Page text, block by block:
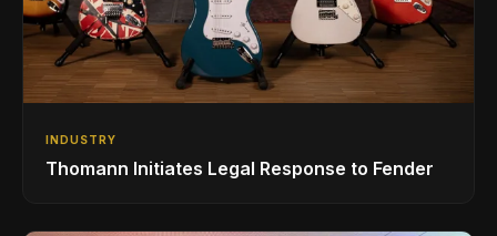
INDUSTRY
Thomann Initiates Legal Response to Fender